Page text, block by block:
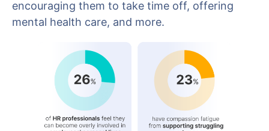
encouraging them to take time off, offering
mental health care, and more.